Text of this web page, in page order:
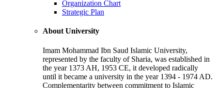
Organization Chart
Strategic Plan
About University
Imam Mohammad Ibn Saud Islamic University,
represented by the faculty of Sharia, was established in
the year 1373 AH, 1953 CE, it developed radically
until it became a university in the year 1394 - 1974 AD.
Complementarity between commitment to Islamic